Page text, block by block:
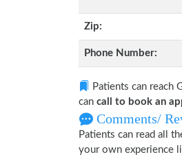
Zip:
Phone Number:
Patients can reach
can call to book an
Comments/
Patients can read all
your own experience